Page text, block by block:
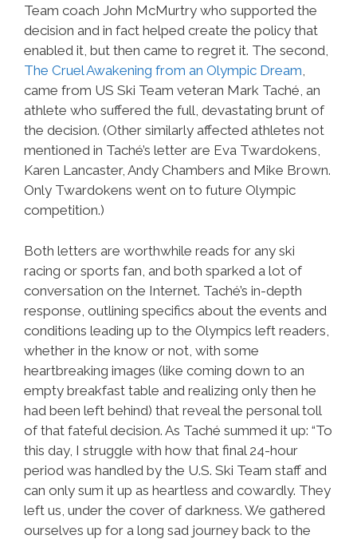
Team coach John McMurtry who supported the
decision and in fact helped create the policy that
enabled it, but then came to regret it. The second,
The Cruel Awakening from an Olympic Dream,
came from US Ski Team veteran Mark Taché, an
athlete who suffered the full, devastating brunt of
the decision. (Other similarly affected athletes not
mentioned in Taché’s letter are Eva Twardokens,
Karen Lancaster, Andy Chambers and Mike Brown.
Only Twardokens went on to future Olympic
competition.)
Both letters are worthwhile reads for any ski
racing or sports fan, and both sparked a lot of
conversation on the Internet. Taché’s in-depth
response, outlining specifics about the events and
conditions leading up to the Olympics left readers,
whether in the know or not, with some
heartbreaking images (like coming down to an
empty breakfast table and realizing only then he
had been left behind) that reveal the personal toll
of that fateful decision. As Taché summed it up: “To
this day, I struggle with how that final 24-hour
period was handled by the U.S. Ski Team staff and
can only sum it up as heartless and cowardly. They
left us, under the cover of darkness. We gathered
ourselves up for a long sad journey back to the